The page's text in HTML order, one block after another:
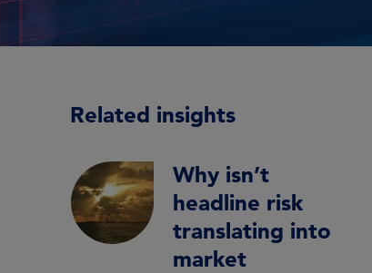
Related insights
Why isn’t
headline risk
translating into
market